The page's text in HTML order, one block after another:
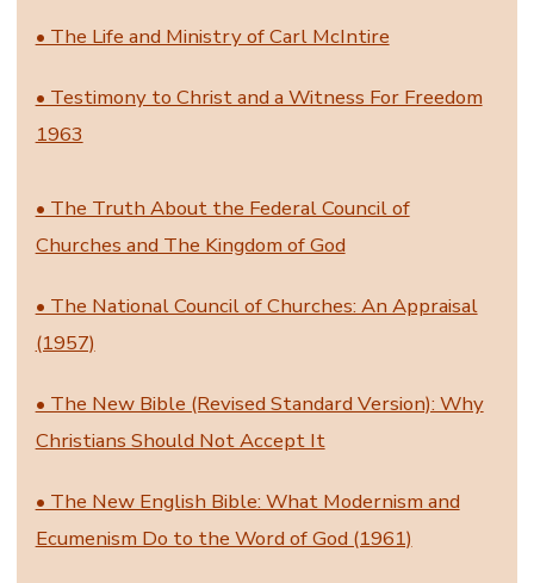
• The Life and Ministry of Carl McIntire
• Testimony to Christ and a Witness For Freedom
1963
• The Truth About the Federal Council of
Churches and The Kingdom of God
• The National Council of Churches: An Appraisal
(1957)
• The New Bible (Revised Standard Version): Why
Christians Should Not Accept It
• The New English Bible: What Modernism and
Ecumenism Do to the Word of God (1961)